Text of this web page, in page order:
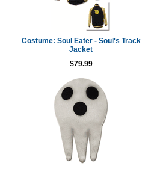
Costume: Soul Eater - Soul's Track
Jacket
$79.99